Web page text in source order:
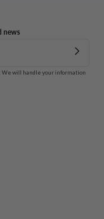
news
We will handle your information